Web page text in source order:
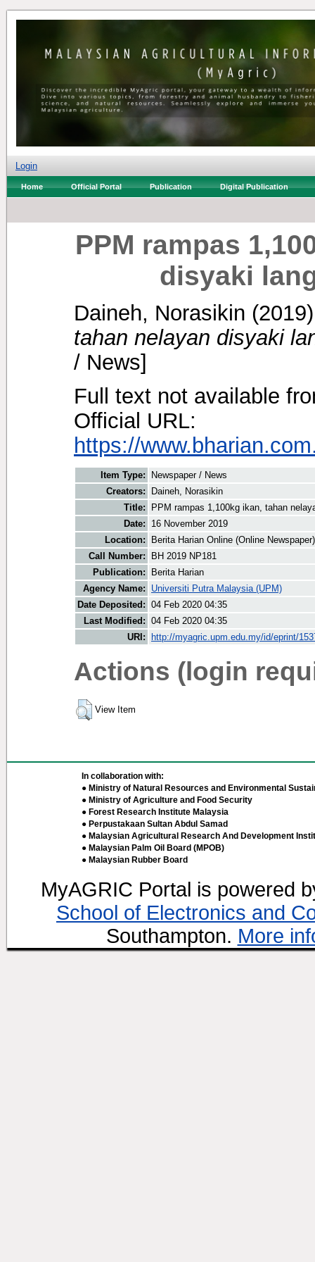
Login
Home Official Portal Publication Digital Publication
PPM rampas
disyaki
Daineh, Norasikin
tahan nelayan disyaki
/ News]
Full text not available
Official URL:
https://
Item Type:
Newspaper / News
Creators:
Daineh, Norasikin
Title:
PPM rampas 1,100kg ikan, tahan
Date:
16 November 2019
Location:
Berita Harian Online (Online Newspaper)
Call Number:
BH 2019 NP181
Publication:
Berita Harian
Agency Name:
Universiti Putra Malaysia (UPM)
Date Deposited: 04 Feb 2020 04:35
Last Modified: 04 Feb 2020 04:35
URI:
http://myagric.upm.edu.my/id/eprint/
Actions (login
View Item
In collaboration with:
● Ministry of Natural Resources and Environmental
● Ministry of Agriculture and Food Security
● Forest Research Institute Malaysia
● Perpustakaan Sultan Abdul Samad
● Malaysian Agricultural Research And Development
● Malaysian Palm Oil Board (MPOB)
● Malaysian Rubber Board
MyAGRIC Portal is powered
School of Electronics and
Southampton. More